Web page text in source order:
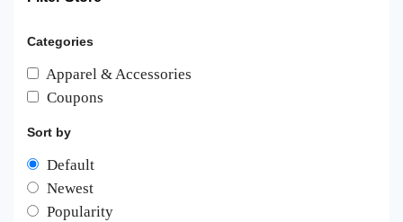
Categories
Apparel & Accessories
Coupons
Sort by
Default
Newest
Popularity